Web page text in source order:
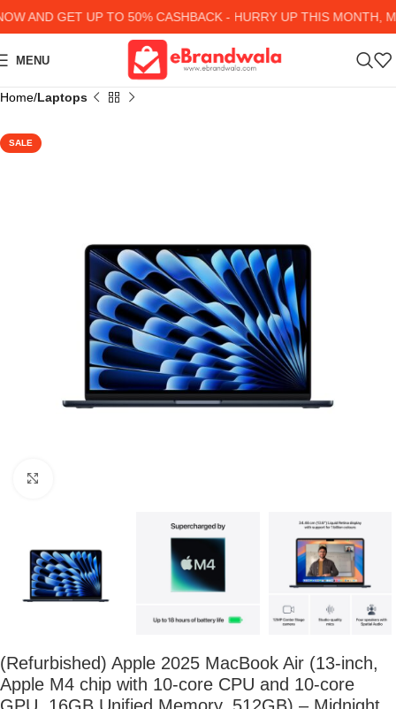
AND GET UP TO 50% CASHBACK - HURRY UP THIS MONTH,
MENU
Home Laptops
SALE
(Refurbished) Apple 2025 MacBook Air (13-inch,
Apple M4 chip with 10-core CPU and 10-core